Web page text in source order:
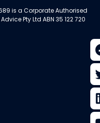
is a Corporate Authorised
Pty Ltd ABN 35 122 720